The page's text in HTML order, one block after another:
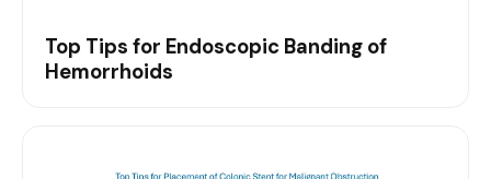
Top Tips for Endoscopic Banding of
Hemorrhoids